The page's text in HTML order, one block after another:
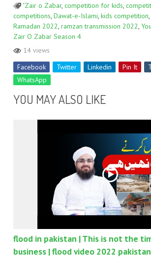
"Zair o Zabar, competition for kids,
competitions, Dawat-e-Islami, kids competition,
Ramadan 2022, ramzan transmission 2022,
Zair O Zabar Season 4
14 views
Facebook
Twitter Linkedin Pin It
WhatsApp
YOU MAY ALSO LIKE
flood in pakistan | This is not the
business | flood video 2022 pakistan